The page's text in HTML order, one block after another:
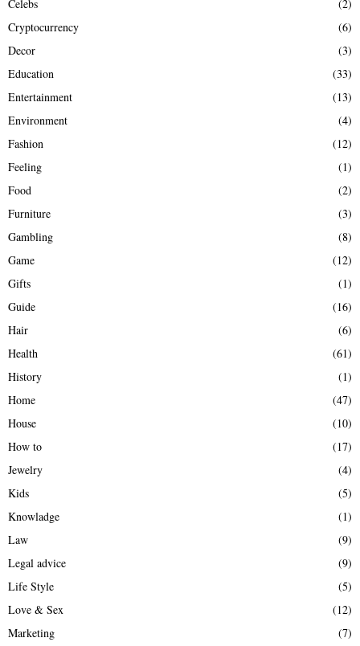
Celebs
(2)
Cryptocurrency
(6)
Decor
(3)
Education
(33)
Entertainment
(13)
Environment
(4)
Fashion
(12)
Feeling
(1)
Food
(2)
Furniture
(3)
Gambling
(8)
Game
(12)
Gifts
(1)
Guide
(16)
Hair
(6)
Health
(61)
History
(1)
Home
(47)
House
(10)
How to
(17)
Jewelry
(4)
Kids
(5)
Knowladge
(1)
Law
(9)
Legal advice
(9)
Life Style
(5)
Love & Sex
(12)
Marketing
(7)